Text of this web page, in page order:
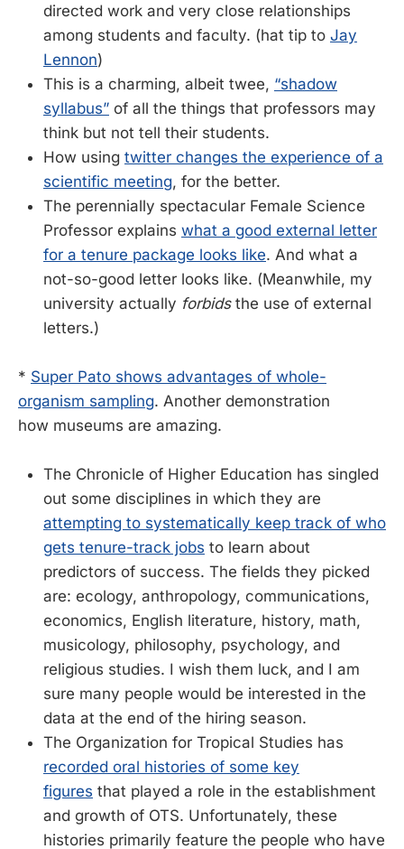
directed work and very close relationships
among students and faculty. (hat tip to Jay
Lennon)
This is a charming, albeit twee, “shadow
syllabus” of all the things that professors may
think but not tell their students.
How using twitter changes the experience of a
scientific meeting, for the better.
The perennially spectacular Female Science
Professor explains what a good external letter
for a tenure package looks like. And what a
not-so-good letter looks like. (Meanwhile, my
university actually forbidsthe use of external
letters.)
* Super Pato shows advantages of whole-
organism sampling. Another demonstration
how museums are amazing.
The Chronicle of Higher Education has singled
out some disciplines in which they are
attempting to systematically keep track of who
gets tenure-track jobs to learn about
predictors of success. The fields they picked
are: ecology, anthropology, communications,
economics, English literature, history, math,
musicology, philosophy, psychology, and
religious studies. I wish them luck, and I am
sure many people would be interested in the
data at the end of the hiring season.
The Organization for Tropical Studies has
recorded oral histories of some key
figures that played a role in the establishment
and growth of OTS. Unfortunately, these
histories primarily feature the people who have